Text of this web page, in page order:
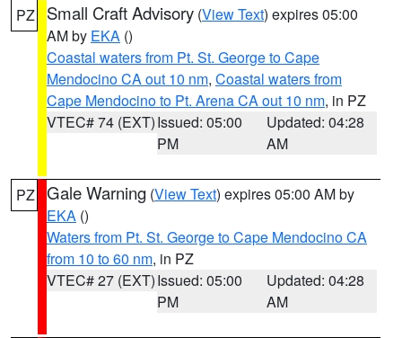
PZ Small Craft Advisory (View Text) expires 05:00
AM by EKA ()
Coastal waters from Pt. St. George to Cape
Mendocino CA out 10 nm, Coastal waters from
Cape Mendocino to Pt. Arena CA out 10 nm, in PZ
VTEC# 74 (EXT)Issued: 05:00
PM
Updated: 04:28
AM
PZ Gale Warning (View Text) expires 05:00 AM by
EKA ()
Waters from Pt. St. George to Cape Mendocino CA
from 10 to 60 nm, in PZ
VTEC# 27 (EXT)Issued: 05:00
PM
Updated: 04:28
AM